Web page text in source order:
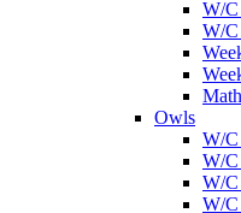
W/C
W/C
Owls
W/C
W/C
W/C
W/C